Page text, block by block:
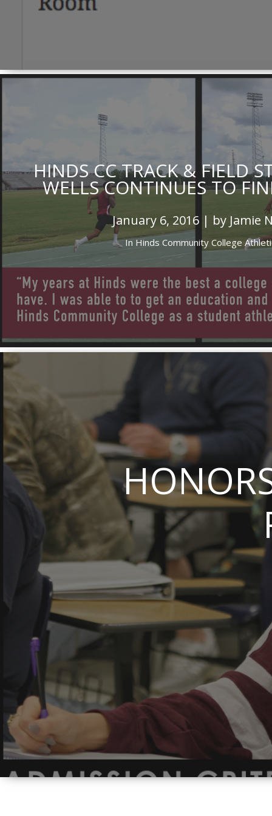
HINDS CC TRACK & FIELD
WELLS CONTINUES TO
January 6, 2016 | by Jamie
InHinds Community College